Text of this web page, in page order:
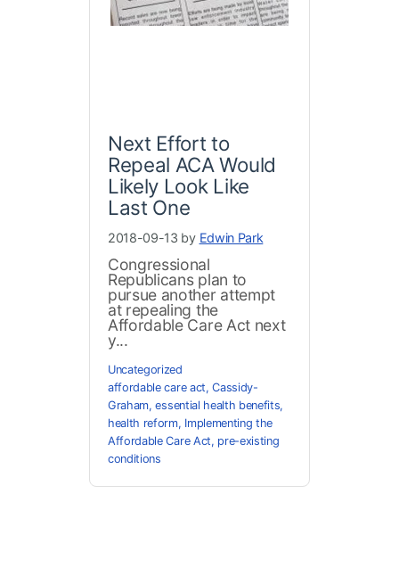
Next Effort to
Repeal ACA Would
Likely Look Like
Last One
2018-09-13 by Edwin Park
Congressional
Republicans plan to
pursue another attempt
at repealing the
Affordable Care Act next
y...
Uncategorized
affordable care act,Cassidy-
Graham,essential health benefits,
health reform, Implementing the
Affordable Care Act, pre-existing
conditions